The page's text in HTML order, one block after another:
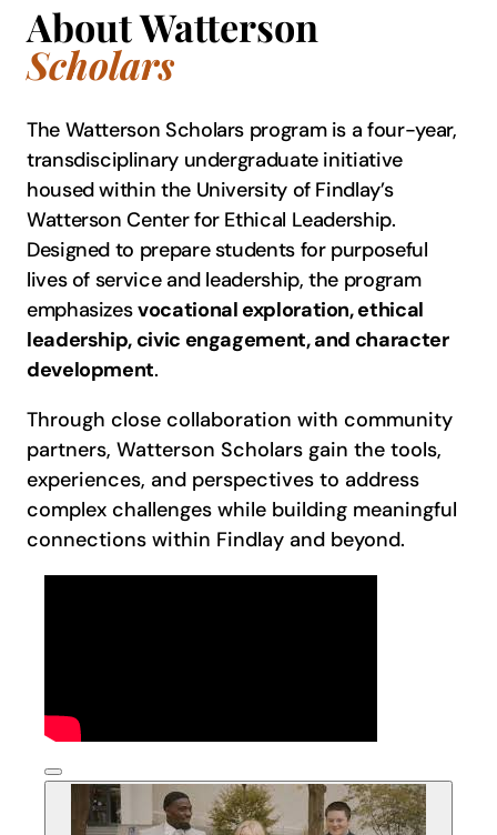
About Watterson
Scholars
The Watterson Scholars program is a four-year,
transdisciplinary undergraduate initiative
housed within the University of Findlay’s
Watterson Center for Ethical Leadership.
Designed to prepare students for purposeful
lives of service and leadership, the program
emphasizesvocational exploration, ethical
leadership, civic engagement, and character
development.
Through close collaboration with community
partners, Watterson Scholars gain the tools,
experiences, and perspectives to address
complex challenges while building meaningful
connections within Findlay and beyond.